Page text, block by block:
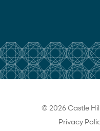
© 2026 Castle
Privacy